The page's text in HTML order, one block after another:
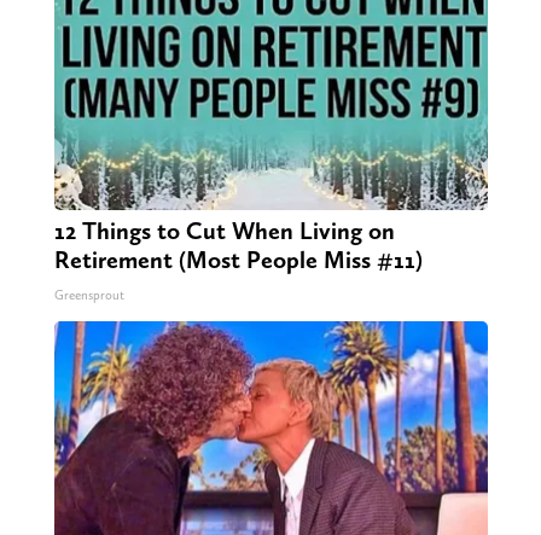
12 Things to Cut When Living on
Retirement (Most People Miss #11)
Greensprout